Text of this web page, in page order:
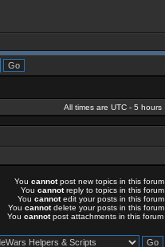
All times are UTC - 5 hours
You cannotpost new topics in this forum
You cannotreply to topics in this forum
You cannotedit your posts in this forum
You cannotdelete your posts in this forum
You cannotpost attachments in this forum